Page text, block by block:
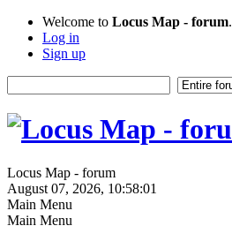
Welcome to Locus Map - forum.
Log in
Sign up
Locus Map - forum
August 07, 2026, 10:58:01
Main Menu
Main Menu